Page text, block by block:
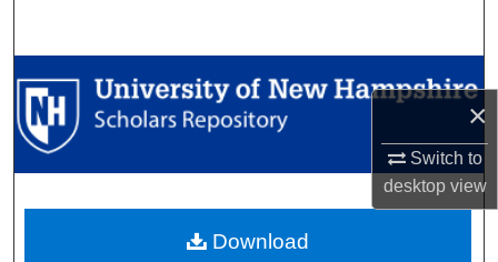
×
Switch to
desktopview
Browse Collections
My Account
Digital Commons Network™
Download